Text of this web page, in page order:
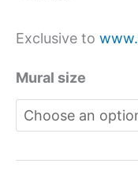
Exclusive to
Mural size